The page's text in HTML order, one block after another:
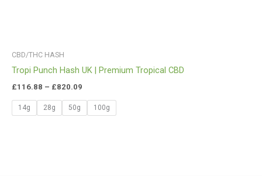
CBD/THC HASH
Tropi Punch Hash UK | Premium Tropical CBD
£116.88 – £820.09
14g 28g 50g 100g